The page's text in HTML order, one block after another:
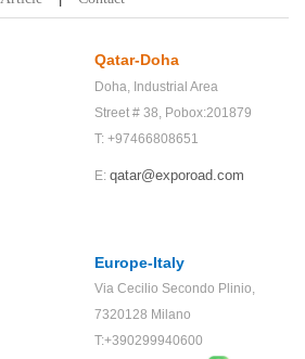
Qatar-Doha
Doha, Industrial Area
Street # 38, Pobox:201879
T: +97466808651
E: qatar@exporoad.com
Europe-Italy
Via Cecilio Secondo Plinio,
7320128 Milano
T:+390299940600